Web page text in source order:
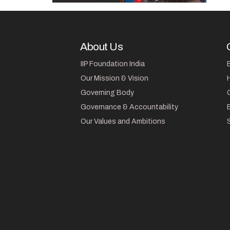
About Us
IIP Foundation India
Our Mission & Vision
Governing Body
Governance & Accountability
Our Values and Ambitions